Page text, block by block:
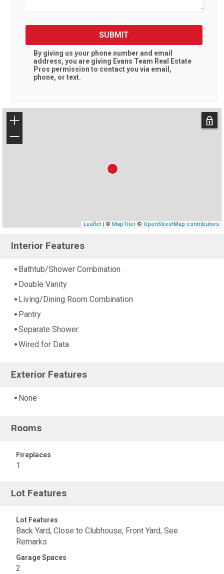
SUBMIT
By giving us your phone number and email
address, you are giving Evans Team Real Estate
Pros permission to contact you via email,
phone, or text.
+
−
Leaflet| © MapTiler© OpenStreetMap contributors
Interior Features
Bathtub/Shower Combination
Double Vanity
Living/Dining Room Combination
Pantry
Separate Shower
Wired for Data
Exterior Features
None
Rooms
Fireplaces
1
Lot Features
Lot Features
Back Yard, Close to Clubhouse, Front Yard, See
Remarks
Garage Spaces
2